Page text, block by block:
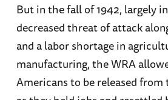
But in the fall of 1942, largely
decreased threat of attack
and a labor shortage in
manufacturing, the WRA
Americans to be released from